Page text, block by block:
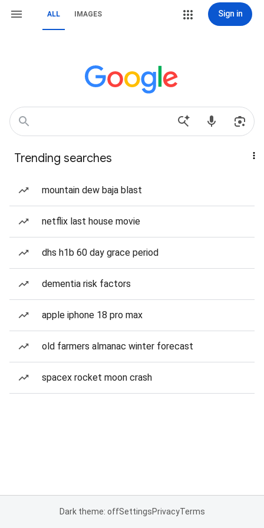
ALL IMAGES Sign in
Trending searches
mountain dew baja blast
netflix last house movie
dhs h1b 60 day grace period
dementia risk factors
apple iphone 18 pro max
old farmers almanac winter forecast
spacex rocket moon crash
Dark theme: offSettingsPrivacyTerms